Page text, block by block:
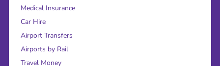
Medical Insurance
Car Hire
Airport Transfers
Airports by Rail
Travel Money